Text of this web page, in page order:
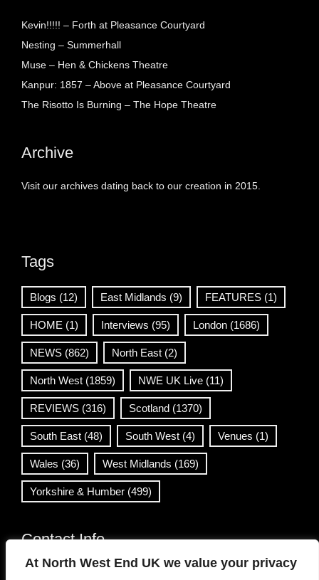
At North West End UK we value your privacy
Kevin!!!!! – Forth at Pleasance Courtyard
Nesting – Summerhall
Muse – Hen & Chickens Theatre
Kanpur: 1857 – Above at Pleasance Courtyard
The Risotto Is Burning – The Hope Theatre
Archive
Visit our archives dating back to our creation in 2015.
Tags
Blogs (12) East Midlands (9) FEATURES (1)
HOME (1) Interviews (95) London (1686)
NEWS (862) North East (2)
North West (1859) NWE UK Live (11)
REVIEWS (316) Scotland (1370)
South East (48) South West (4) Venues (1)
Wales (36) West Midlands (169)
Yorkshire & Humber (499)
Contact Info
info@northwestend.co.uk